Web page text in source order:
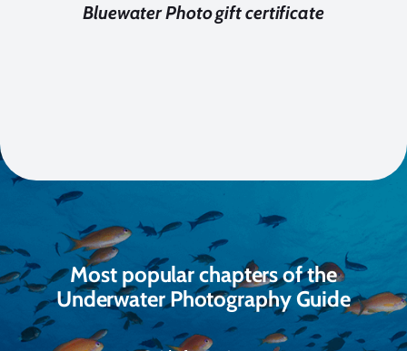
Bluewater Photo gift certificate
Most popular chapters of the
Underwater Photography Guide